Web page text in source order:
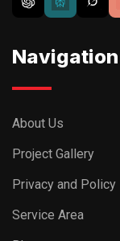
Navigation
About Us
Project Gallery
Privacy and Policy
Service Area